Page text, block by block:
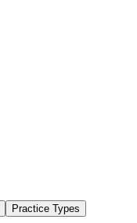
Practice Types